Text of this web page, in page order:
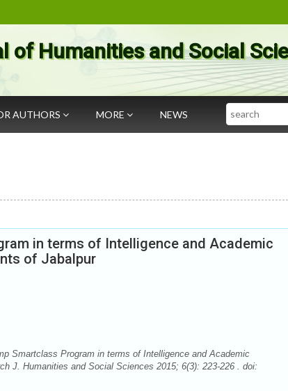
of Humanities and Social
AUTHORS MORE NEWS Search
in terms of Intelligence and Academic
of Jabalpur
Smartclass Program in terms of Intelligence and Academic
J. Humanities and Social Sciences 2015; 6(3): 223-226 . doi: